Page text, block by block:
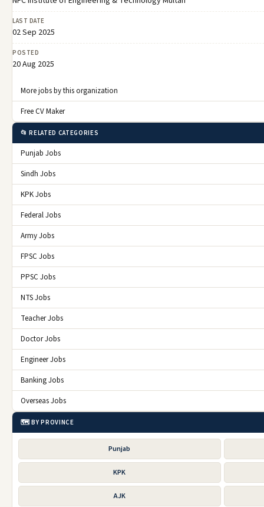
LAST DATE
02 Sep 2025
POSTED
20 Aug 2025
More jobs by this organization
Free CV Maker
📂 RELATED CATEGORIES
Punjab Jobs
Sindh Jobs
KPK Jobs
Federal Jobs
Army Jobs
FPSC Jobs
PPSC Jobs
NTS Jobs
Teacher Jobs
Doctor Jobs
Engineer Jobs
Banking Jobs
Overseas Jobs
🗺️ BY PROVINCE
Punjab
KPK
AJK